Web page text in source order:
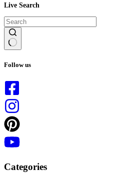
Live Search
results
Follow us
Categories